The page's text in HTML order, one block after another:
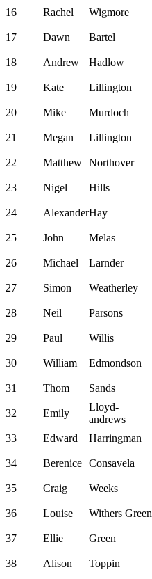
16 Rachel Wigmore
17 Dawn Bartel
18 Andrew Hadlow
19 Kate Lillington
20 Mike Murdoch
21 Megan Lillington
22 Matthew Northover
23 Nigel Hills
24 AlexanderHay
25 John Melas
26 Michael Larnder
27 Simon Weatherley
28 Neil Parsons
29 Paul Willis
30 William Edmondson
31 Thom Sands
32 Emily
Lloyd-
andrews
33 Edward Harringman
34 Berenice Consavela
35 Craig Weeks
36 Louise Withers Green
37 Ellie Green
38 Alison Toppin